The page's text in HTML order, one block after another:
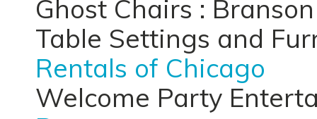
Ghost Chairs :
Table Settings and
Rentals of Chicago
Welcome Party